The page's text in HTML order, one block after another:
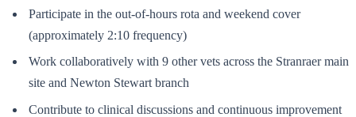
Participate in the out-of-hours rota and weekend cover
(approximately 2:10 frequency)
Work collaboratively with 9 other vets across the Stranraer main
site and Newton Stewart branch
Contribute to clinical discussions and continuous improvement